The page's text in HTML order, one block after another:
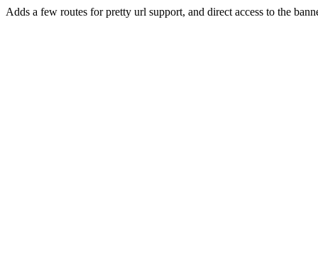
Adds a few routes for pretty url support, and direct access to the